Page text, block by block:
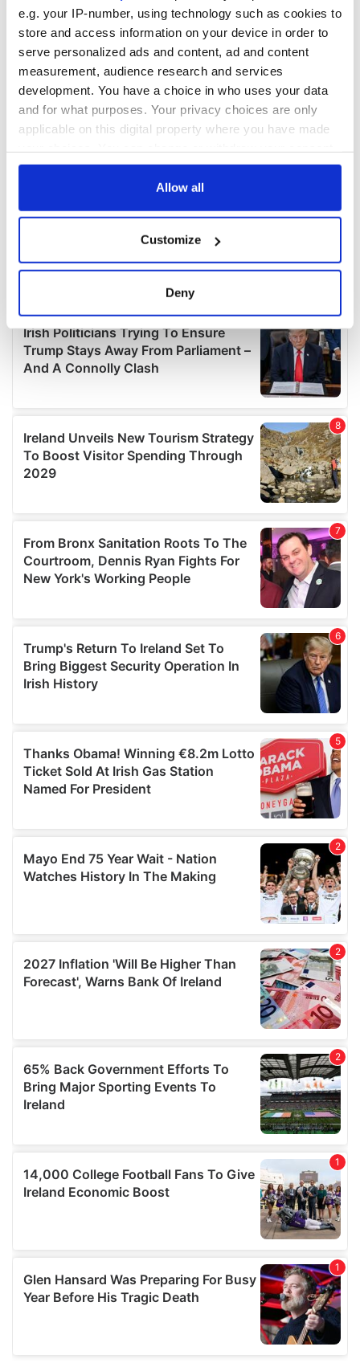
e.g. your IP-number, using technology such as cookies to
store and access information on your device in order to
serve personalized ads and content, ad and content
measurement, audience research and services
development. You have a choice in who uses your data
and for what purposes. Your privacy choices are only
applicable on this digital property where you have made
any time from the Cookie Declaration or by clicking on
Collect information about your geographical
location which can be accurate to within several
Find out more about how your personal data is processed
and set your preferences in the
provide social media features and to analyse our traffic.
We also share information about your use of our site with
our social media, advertising and analytics partners who
may combine it with other information that you’ve
provided to them or that they’ve collected from your use
Allow all
Customize
Deny
COMMENTS